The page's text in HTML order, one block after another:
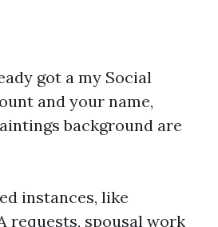
got a my Social
and your name,
background are
instances, like
requests, spousal work